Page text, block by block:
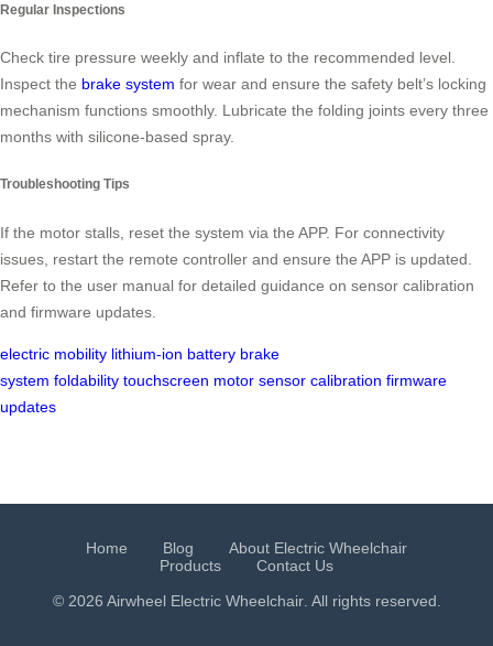
Regular Inspections
Check tire pressure weekly and inflate to the recommended level.
Inspect the brake system for wear and ensure the safety belt’s locking
mechanism functions smoothly. Lubricate the folding joints every three
months with silicone-based spray.
Troubleshooting Tips
If the motor stalls, reset the system via the APP. For connectivity
issues, restart the remote controller and ensure the APP is updated.
Refer to the user manual for detailed guidance on sensor calibration
and firmware updates.
electric mobility lithium-ion battery brake
system foldability touchscreen motor sensor calibration firmware
updates
Home Blog
About Electric Wheelchair
Products
Contact Us
© 2026 Airwheel Electric Wheelchair. All rights reserved.